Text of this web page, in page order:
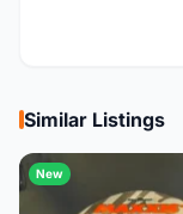
Similar Listings
New